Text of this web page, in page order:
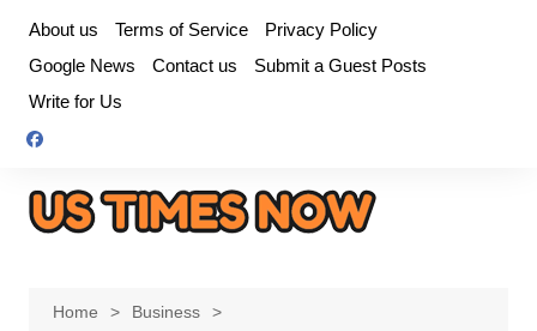
content
About us Terms of Service
Privacy Policy
Google News
Contact us
Submit a Guest Posts
Write for Us
Home
Business